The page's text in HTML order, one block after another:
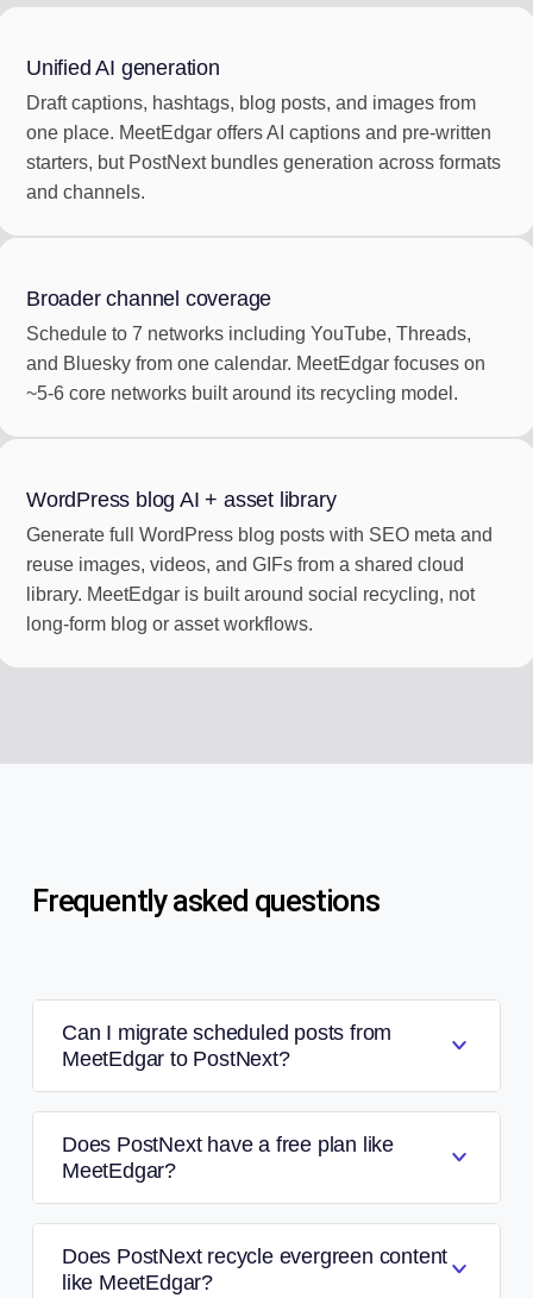
Unified AI generation
Draft captions, hashtags, blog posts, and images from
one place. MeetEdgar offers AI captions and pre-written
starters, but PostNext bundles generation across formats
and channels.
Broader channel coverage
Schedule to 7 networks including YouTube, Threads,
and Bluesky from one calendar. MeetEdgar focuses on
~5-6 core networks built around its recycling model.
WordPress blog AI + asset library
Generate full WordPress blog posts with SEO meta and
reuse images, videos, and GIFs from a shared cloud
library. MeetEdgar is built around social recycling, not
long-form blog or asset workflows.
Frequently asked questions
Can I migrate scheduled posts from
MeetEdgar to PostNext?
Does PostNext have a free plan like
MeetEdgar?
Does PostNext recycle evergreen content
like MeetEdgar?